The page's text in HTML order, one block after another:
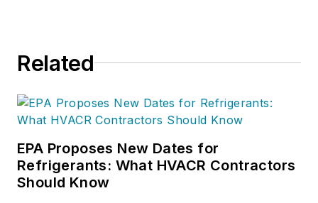
Related
EPA Proposes New Dates for
Refrigerants: What HVACR Contractors
Should Know